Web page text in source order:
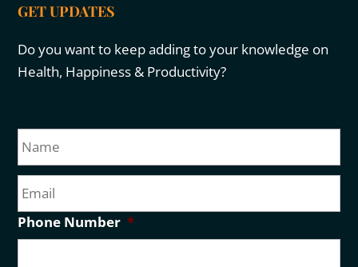
GET UPDATES
Do you want to keep adding to your knowledge on
Health, Happiness & Productivity?
N
a
m
e
E
m
a
i
l
Phone Number *